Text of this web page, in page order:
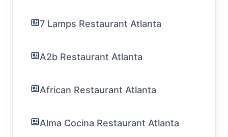
7 Lamps Restaurant Atlanta
A2b Restaurant Atlanta
African Restaurant Atlanta
Alma Cocina Restaurant Atlanta